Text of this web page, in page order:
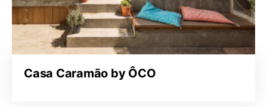
Casa Caramão by ÔCO